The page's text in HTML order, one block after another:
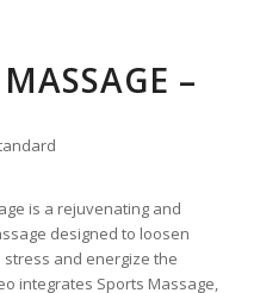
–
is a rejuvenating and
designed to loosen
stress and energize the
integrates Sports Massage,